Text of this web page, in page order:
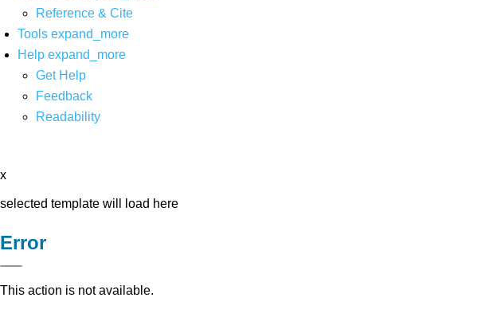
Reference & Cite
Tools expand_more
Help expand_more
Get Help
Feedback
Readability
x
selected template will load here
Error
This action is not available.